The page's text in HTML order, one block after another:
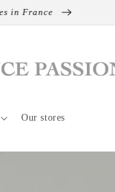
Free
Our stores